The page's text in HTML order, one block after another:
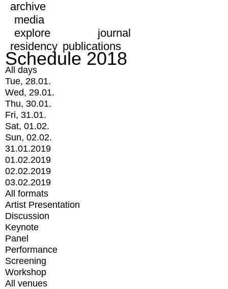
archive
media
explore
journal
residency publications
Schedule 2018
All days
Tue, 28.01.
Wed, 29.01.
Thu, 30.01.
Fri, 31.01.
Sat, 01.02.
Sun, 02.02.
31.01.2019
01.02.2019
02.02.2019
03.02.2019
All formats
Artist Presentation
Discussion
Keynote
Panel
Performance
Screening
Workshop
All venues